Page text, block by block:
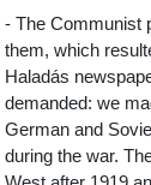
- The Communist
them, which
Haladás
demanded: we
German and
during the war.